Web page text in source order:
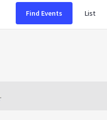
.
Find Events List